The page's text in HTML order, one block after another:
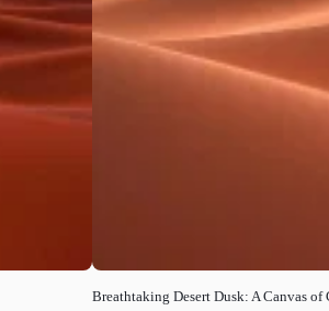
Breathtaking Desert Dusk: A Canvas of